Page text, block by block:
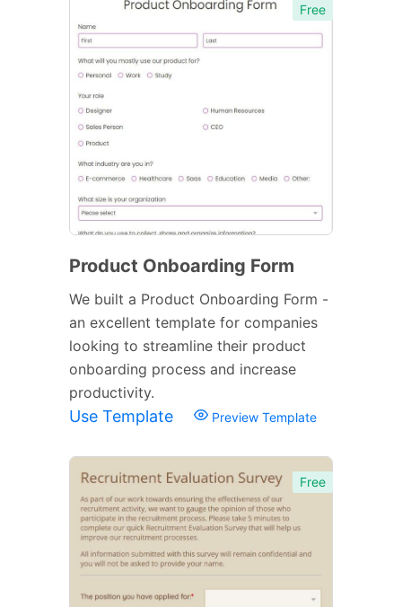
Free
Product Onboarding Form
We built a Product Onboarding Form -
an excellent template for companies
looking to streamline their product
onboarding process and increase
productivity.
Use Template Preview Template
Free